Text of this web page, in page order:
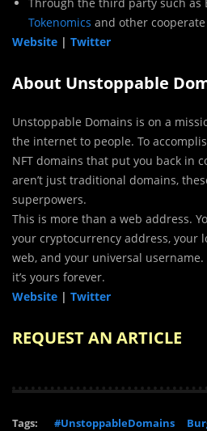
Tokenomics and other
Website | Twitter
About Unstoppable
Unstoppable Domains is on a
the internet to people. To
NFT domains that put you back in
aren’t just traditional domains,
superpowers.
This is more than a web address.
your cryptocurrency address, your
web, and your universal
it’s yours forever.
Website | Twitter
REQUEST AN ARTICLE
Tags: #UnstoppableDomains